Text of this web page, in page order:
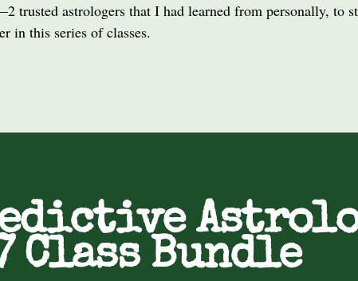
trusted astrologers that I had learned from personally, to
in this series of classes.
Class Bundle